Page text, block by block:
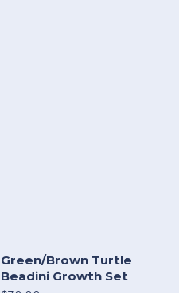
Green/Brown Turtle
Beadini Growth Set